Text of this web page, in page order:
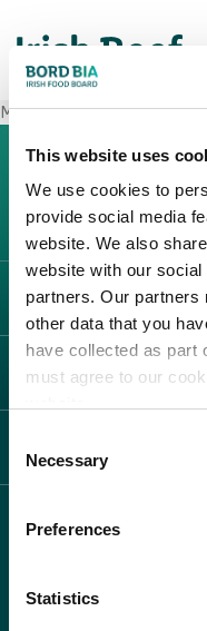
This website uses
We use cookies to
provide social media
website. We also
website with our
partners. Our partners
other data that you
have collected as part
must agree to our
Selection
Necessary
Preferences
Statistics
Perché scegliere
METRO Cash & Carry San
L'IRLANDA
Carne Irlandese
Allevatori
Meat Academy
LEGAL
Politica dei cookie
Bord Bia Website
2025 © Bord Bia